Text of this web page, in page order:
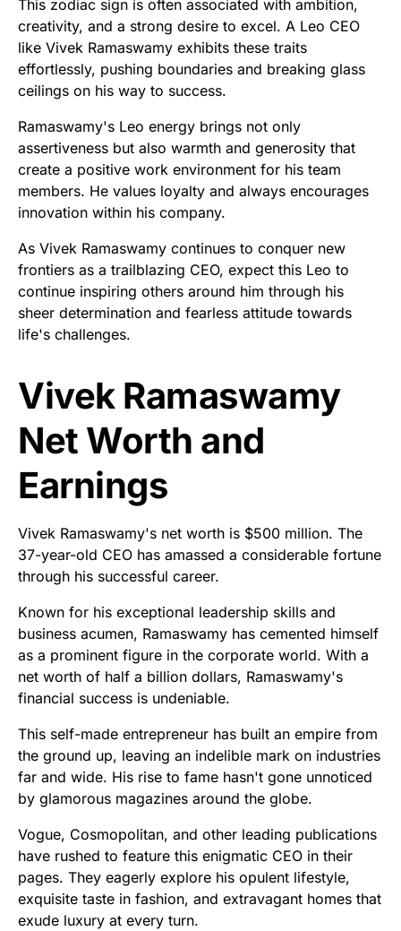
This zodiac sign is often associated with ambition,
creativity, and a strong desire to excel. A Leo CEO
like Vivek Ramaswamy exhibits these traits
effortlessly, pushing boundaries and breaking glass
ceilings on his way to success.
Ramaswamy's Leo energy brings not only
assertiveness but also warmth and generosity that
create a positive work environment for his team
members. He values loyalty and always encourages
innovation within his company.
As Vivek Ramaswamy continues to conquer new
frontiers as a trailblazing CEO, expect this Leo to
continue inspiring others around him through his
sheer determination and fearless attitude towards
life's challenges.
Vivek Ramaswamy
Net Worth and
Earnings
Vivek Ramaswamy's net worth is $500 million. The
37-year-old CEO has amassed a considerable fortune
through his successful career.
Known for his exceptional leadership skills and
business acumen, Ramaswamy has cemented himself
as a prominent figure in the corporate world. With a
net worth of half a billion dollars, Ramaswamy's
financial success is undeniable.
This self-made entrepreneur has built an empire from
the ground up, leaving an indelible mark on industries
far and wide. His rise to fame hasn't gone unnoticed
by glamorous magazines around the globe.
Vogue, Cosmopolitan, and other leading publications
have rushed to feature this enigmatic CEO in their
pages. They eagerly explore his opulent lifestyle,
exquisite taste in fashion, and extravagant homes that
exude luxury at every turn.